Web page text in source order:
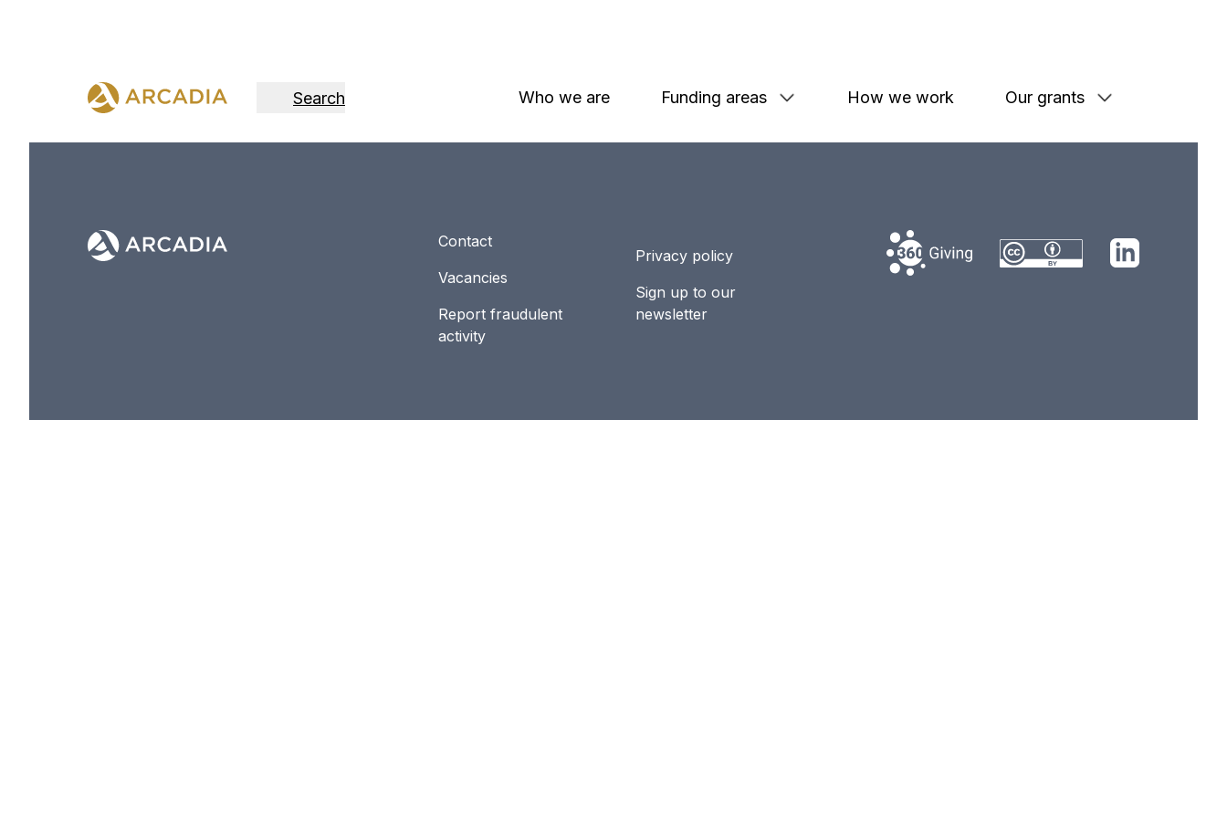
Search Who we are Funding areas How we work Our grants
Contact
Vacancies
Report fraudulent
activity
Privacy policy
Sign up to our
newsletter
360 Giving Creative CommonsLinkedIn